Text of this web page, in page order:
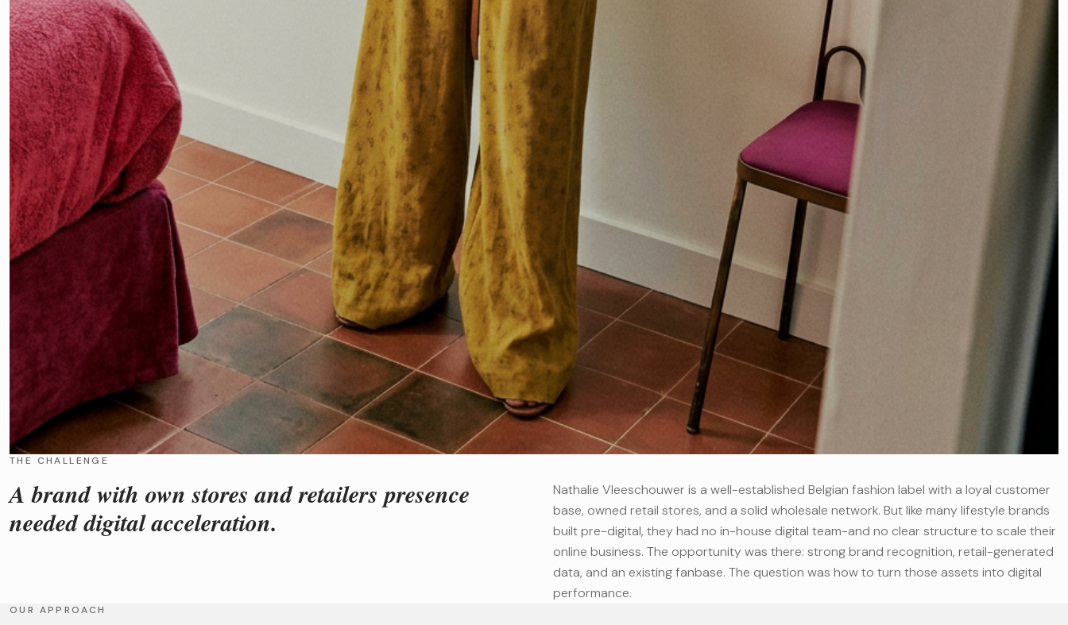
THE CHALLENGE
A brand with own stores and retailers presence
needed digital acceleration.
Nathalie Vleeschouwer is a well-established Belgian fashion label with a loyal customer
base, owned retail stores, and a solid wholesale network. But like many lifestyle brands
built pre-digital, they had no in-house digital team-and no clear structure to scale their
online business. The opportunity was there: strong brand recognition, retail-generated
data, and an existing fanbase. The question was how to turn those assets into digital
performance.
OUR APPROACH